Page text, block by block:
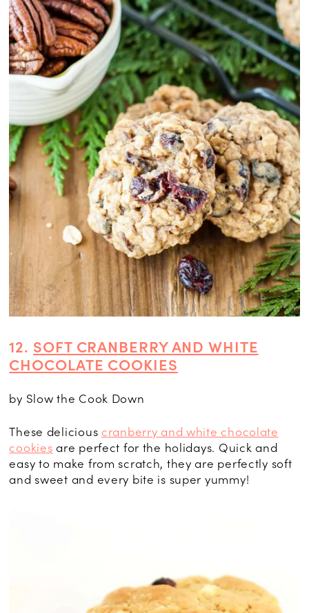
12. SOFT CRANBERRY AND WHITE
CHOCOLATE COOKIES
by Slow the Cook Down
These delicious cranberry and white chocolate
cookies are perfect for the holidays. Quick and
easy to make from scratch, they are perfectly soft
and sweet and every bite is super yummy!